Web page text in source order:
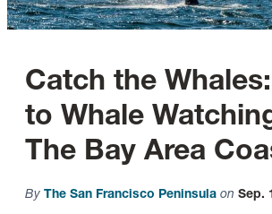
Catch the
to Whale
The Bay Area
By The San Francisco Peninsula on Sep.